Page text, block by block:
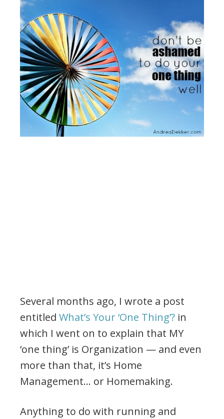
Several months ago, I wrote a post
entitled What’s Your ‘One Thing’? in
which I went on to explain that MY
‘one thing’ is Organization — and even
more than that, it’s Home
Management… or Homemaking.
Anything to do with running and